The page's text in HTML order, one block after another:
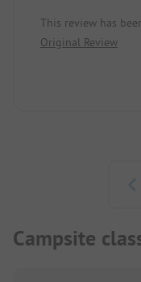
connections to
opportunities
This review has
Original Review
Campsite